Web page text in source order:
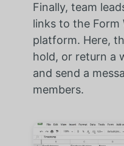
Finally, team
links to the Form
platform. Here,
hold, or return a
and send a
members.